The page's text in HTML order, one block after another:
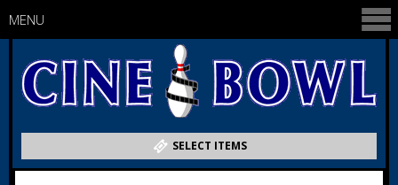
SELECT ITEMS
MENU